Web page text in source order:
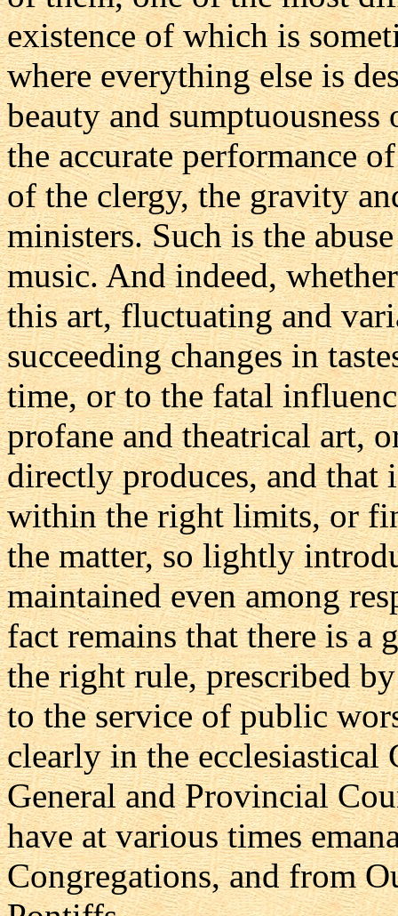
existence of which is
where everything else is
beauty and
the accurate performance
of the clergy, the gravity
ministers. Such is the
music. And indeed,
this art, fluctuating and
succeeding changes in
time, or to the fatal
profane and theatrical art,
directly produces, and that
within the right limits, or
the matter, so lightly
maintained even among
fact remains that there is a
the right rule, prescribed
to the service of public
clearly in the ecclesiastical
General and Provincial
have at various times
Congregations, and from